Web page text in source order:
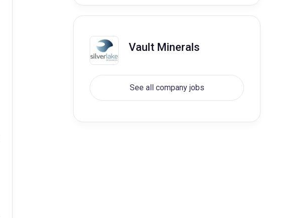
Vault Minerals
See all company jobs